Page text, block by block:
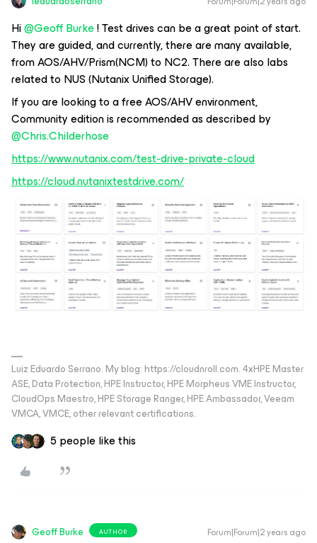
Hi@Geoff Burke! Test drives can be a great point of start.
They are guided, and currently, there are many available,
from AOS/AHV/Prism(NCM) to NC2. There are also labs
related to NUS (Nutanix Unified Storage).
If you are looking to a free AOS/AHV environment,
Community edition is recommended as described by
@Chris.Childerhose
https://www.nutanix.com/test-drive-private-cloud
https://cloud.nutanixtestdrive.com/
Luiz Eduardo Serrano. My blog: https://cloudnroll.com. 4xHPE Master
ASE, Data Protection, HPE Instructor, HPE Morpheus VME Instructor,
CloudOps Maestro, HPE Storage Ranger, HPE Ambassador, Veeam
VMCA, VMCE, other relevant certifications.
5 people like this
Geoff Burke AUTHOR Forum|Forum|2 years ago